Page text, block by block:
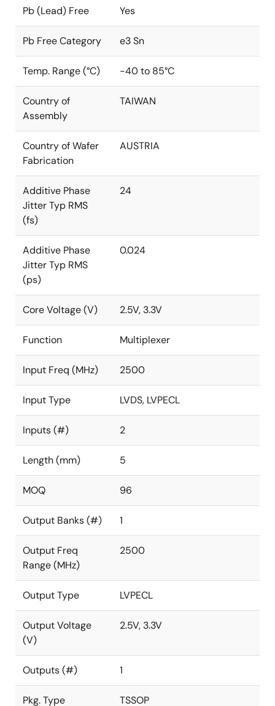
Pb (Lead) Free Yes
Pb Free Category e3 Sn
Temp. Range (°C) -40 to 85°C
Country of
Assembly
TAIWAN
Country of Wafer
Fabrication
AUSTRIA
Additive Phase
Jitter Typ RMS
(fs)
24
Additive Phase
Jitter Typ RMS
(ps)
0.024
Core Voltage (V) 2.5V, 3.3V
Function Multiplexer
Input Freq (MHz) 2500
Input Type LVDS, LVPECL
Inputs (#) 2
Length (mm) 5
MOQ 96
Output Banks (#) 1
Output Freq
Range (MHz)
2500
Output Type LVPECL
Output Voltage
(V)
2.5V, 3.3V
Outputs (#) 1
Pkg. Type TSSOP